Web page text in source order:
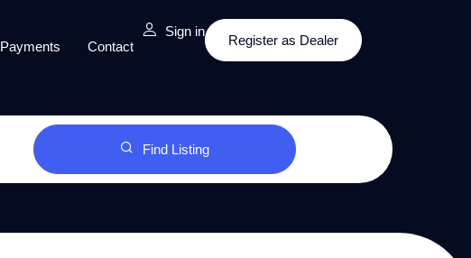
Payments Contact
Sign in
Register as Dealer
Find Listing